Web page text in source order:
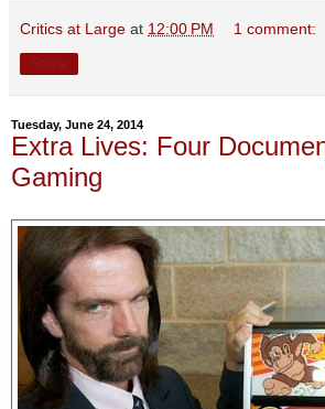
Critics at Large at 12:00 PM 1 comment:
Tuesday, June 24, 2014
Extra Lives: Four
Gaming